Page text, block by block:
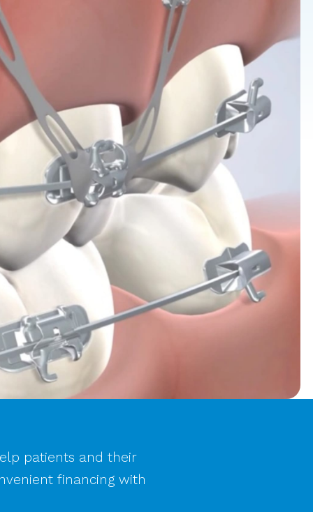
patients and their
financing with